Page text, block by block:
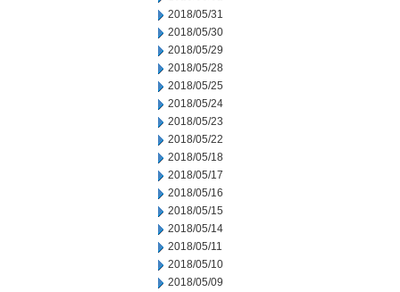
2018/05/31
2018/05/30
2018/05/29
2018/05/28
2018/05/25
2018/05/24
2018/05/23
2018/05/22
2018/05/18
2018/05/17
2018/05/16
2018/05/15
2018/05/14
2018/05/11
2018/05/10
2018/05/09